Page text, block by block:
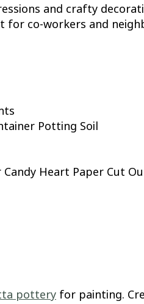
and crafty
co-workers and
Potting Soil
Heart Paper Cut
pottery for painting.